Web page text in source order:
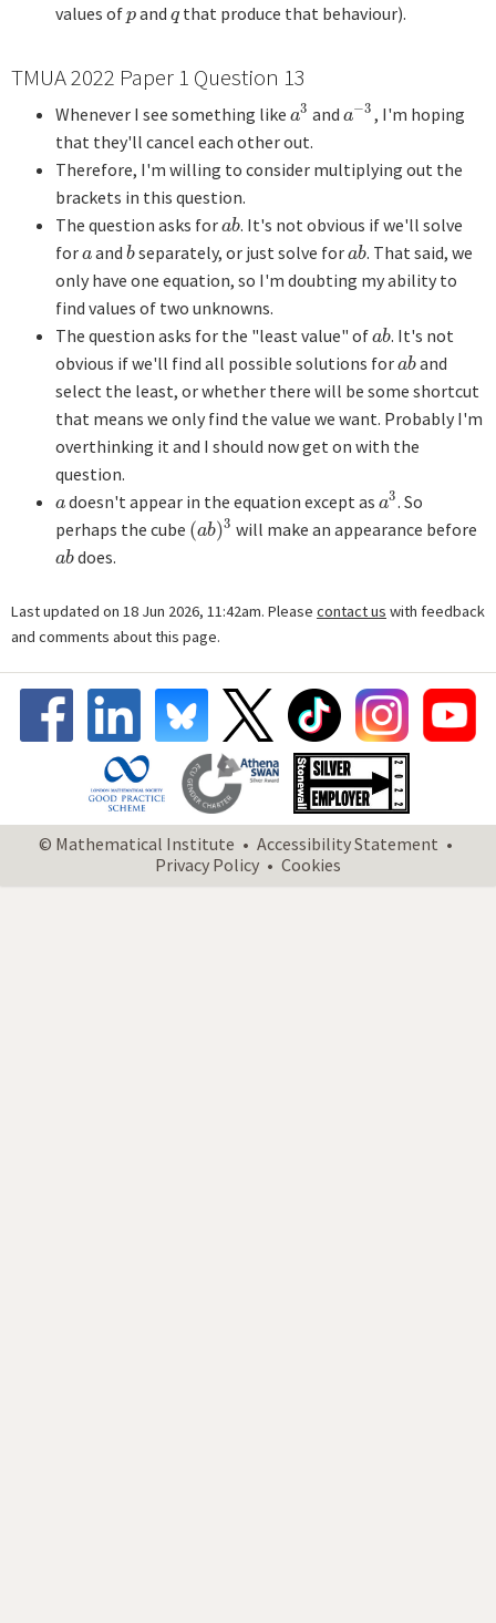
values ofp
pand q
qthat produce that behaviour).
TMUA 2022 Paper 1 Question 13
Whenever I see something like a3
a3 and a−3
a−3 , I'm hoping
that they'll cancel each other out.
Therefore, I'm willing to consider multiplying out the
brackets in this question.
The question asks forab
ab. It's not obvious if we'll solve
fora
aand b
bseparately, or just solve forab
ab. That said, we
only have one equation, so I'm doubting my ability to
find values of two unknowns.
The question asks for the "least value" ofab
ab. It's not
obvious if we'll find all possible solutions forab
aband
select the least, or whether there will be some shortcut
that means we only find the value we want. Probably I'm
overthinking it and I should now get on with the
question.
a
adoesn't appear in the equation except as a3
a3. So
perhaps the cube (ab)3
(ab)3 will make an appearance before
ab
abdoes.
Last updated on 18 Jun 2026, 11:42am. Please contact us with feedback
and comments about this page.
© Mathematical Institute
Accessibility Statement
Privacy Policy
Cookies